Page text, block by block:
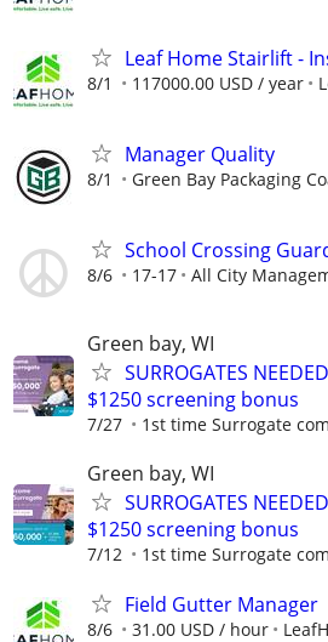
Leaf Home Stairlift -
8/1 117000.00 USD / year
Manager Quality
8/1 Green Bay Packaging
School Crossing
8/6 17-17 All City
Green bay, WI
SURROGATES
$1250 screening bonus
7/27 1st time Surrogate
Green bay, WI
SURROGATES
$1250 screening bonus
7/12 1st time Surrogate
Field Gutter Manager
8/6 31.00 USD / hour